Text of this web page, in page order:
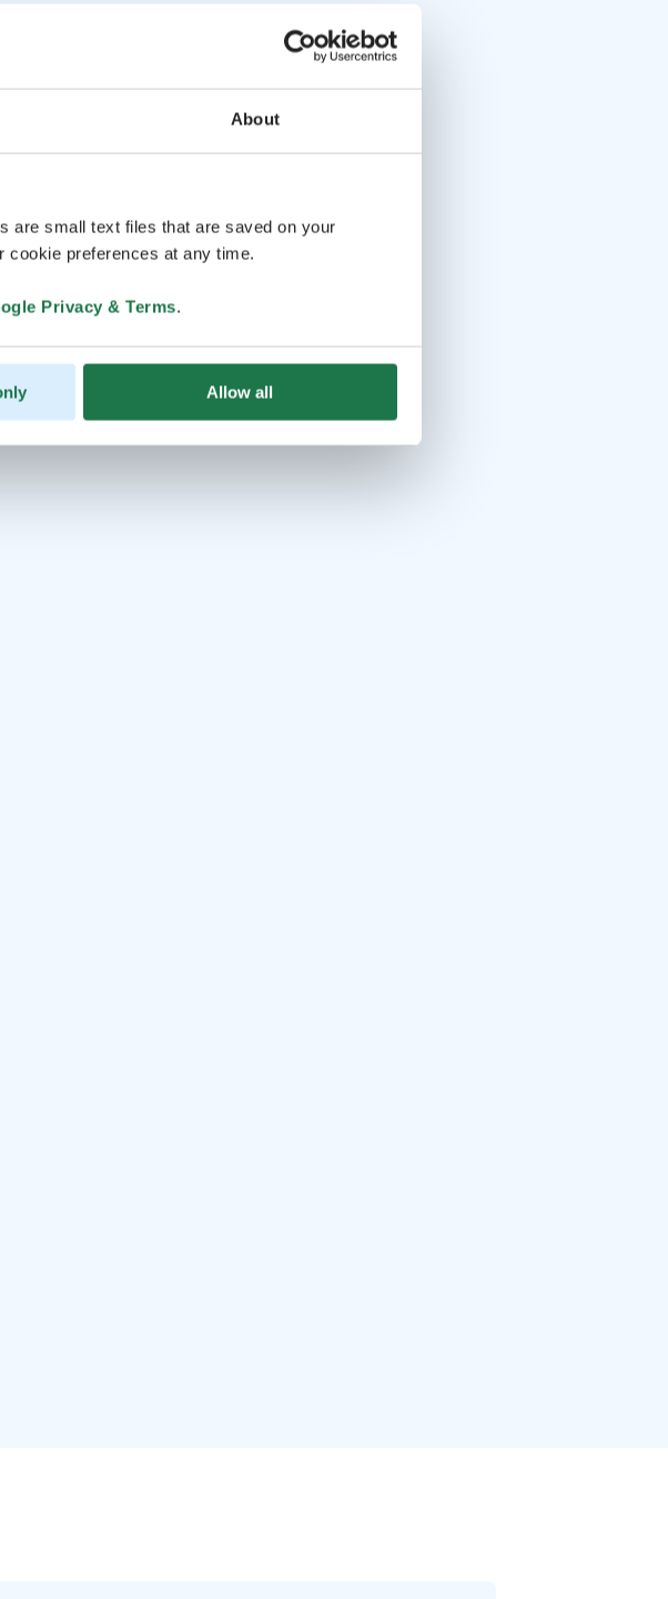
About
are small text files that are saved on your
cookie preferences at any time.
Privacy & Terms.
Allow all